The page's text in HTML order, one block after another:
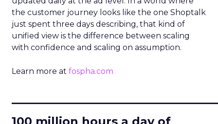
the customer journey looks like the one Shoptalk
just spent three days describing, that kind of
unified view is the difference between scaling
with confidence and scaling on assumption.
Learn more at fospha.com